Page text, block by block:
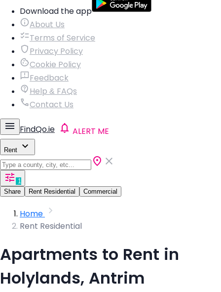
Download the app
About Us
Terms of Service
Privacy Policy
Cookie Policy
Feedback
Help & FAQs
Contact Us
FindQo.ie ALERT ME
Rent
1
Share
Rent Residential Commercial
Home
Rent Residential
Apartments to Rent in
Holylands, Antrim